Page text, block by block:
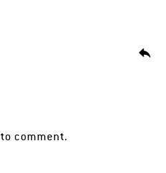
to comment.